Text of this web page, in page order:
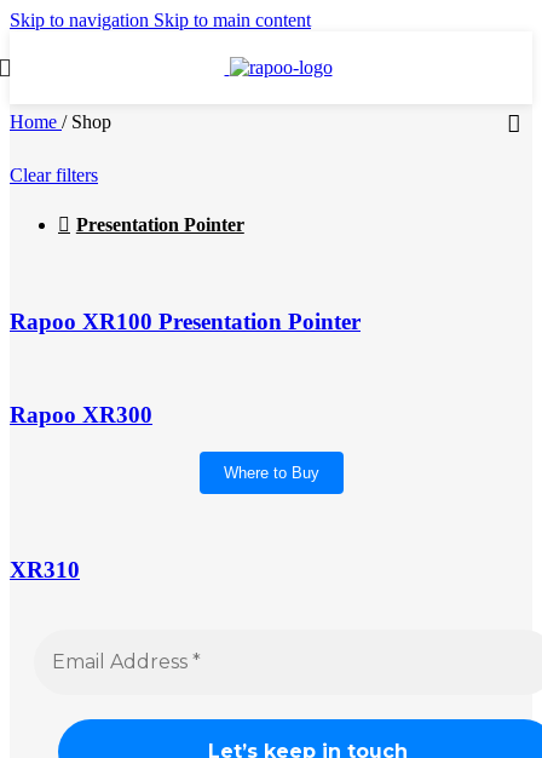
Skip to navigation Skip to main content
Home / Shop
Clear filters
Presentation Pointer
Rapoo XR100 Presentation Pointer
Rapoo XR300
Where to Buy
XR310